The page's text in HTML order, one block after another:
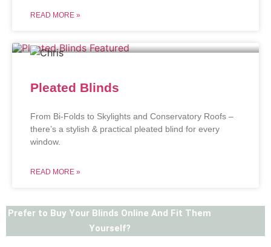
READ MORE »
Pleated Blinds
From Bi-Folds to Skylights and Conservatory Roofs –
there’s a stylish & practical pleated blind for every
window.
READ MORE »
Prefer to Buy Your Blinds Online And Fit Them
Yourself?